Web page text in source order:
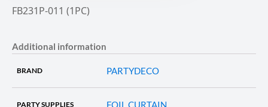
FB231P-011 (1PC)
Additional information
BRAND PARTYDECO
PARTY SUPPLIES FOIL CURTAIN